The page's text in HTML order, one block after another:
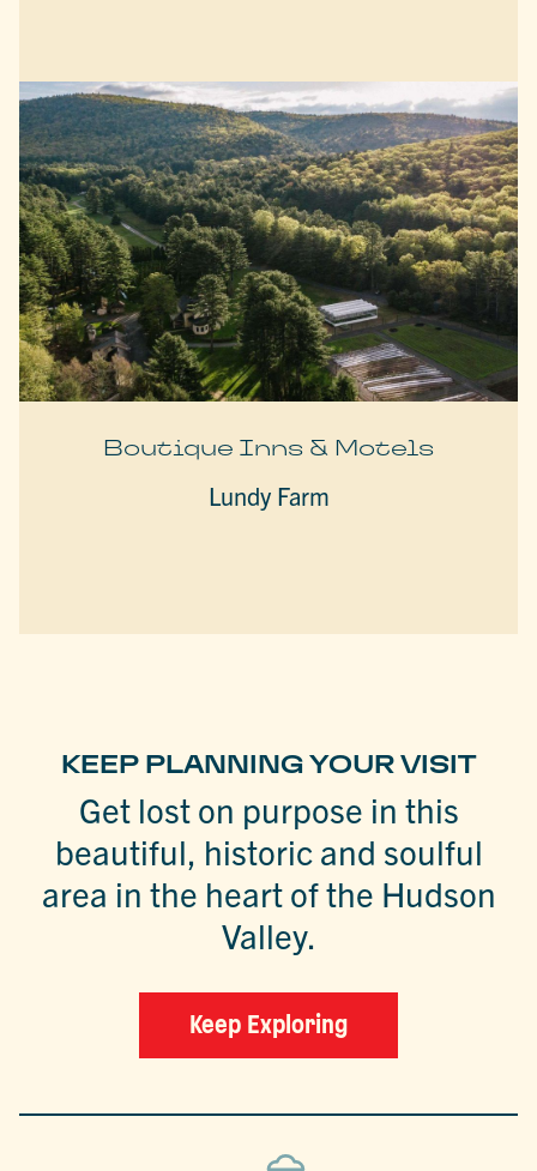
Boutique Inns & Motels
Lundy Farm
KEEP PLANNING YOUR VISIT
Get lost on purpose in this
beautiful, historic and soulful
area in the heart of the Hudson
Valley.
Keep Exploring